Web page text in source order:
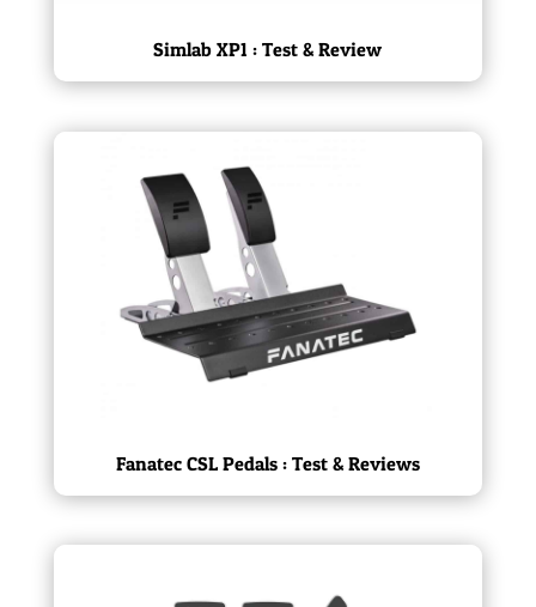
Simlab XP1 : Test & Review
Fanatec CSL Pedals : Test & Reviews